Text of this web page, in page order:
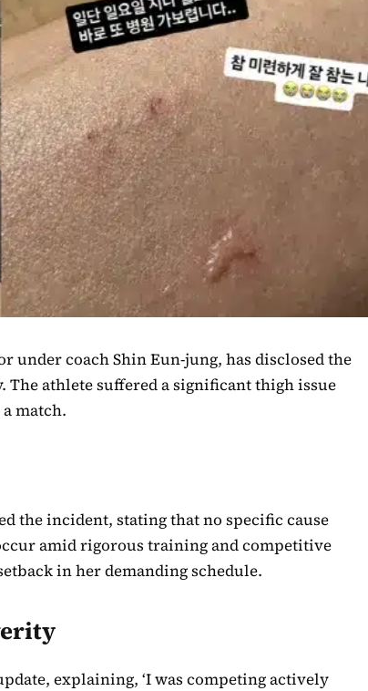
under coach Shin Eun-jung, has disclosed the
athlete suffered a significant thigh issue
match.
the incident, stating that no specific cause
amid rigorous training and competitive
in her demanding schedule.
explaining, ‘I was competing actively